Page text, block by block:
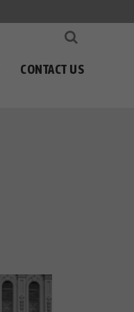
CONTACT US